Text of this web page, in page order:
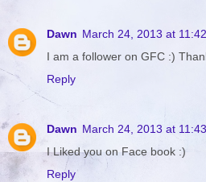
Dawn March 24, 2013 at
I am a follower on GFC :)
Reply
Dawn March 24, 2013 at
I Liked you on Face book :)
Reply